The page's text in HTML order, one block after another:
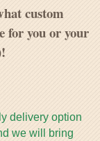
custom
for you or your
delivery option
we will bring